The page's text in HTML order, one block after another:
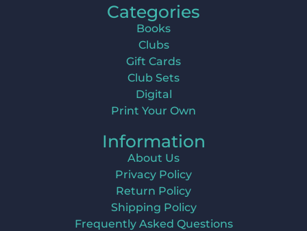
Categories
Books
Clubs
Gift Cards
Club Sets
Digital
Print Your Own
Information
About Us
Privacy Policy
Return Policy
Shipping Policy
Frequently Asked Questions